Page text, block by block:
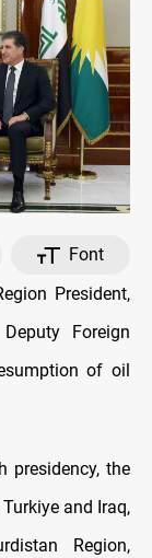
Font
President,
Foreign
of oil
presidency, the
and Iraq,
Region,